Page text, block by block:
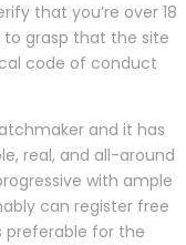
that you’re over 18
to grasp that the site
code of conduct
and it has
real, and all-around
with ample
can register free
preferable for the